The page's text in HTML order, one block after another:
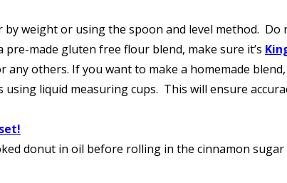
weight or using the spoon and level method.
made gluten free flour blend, make sure it’s
any others. If you want to make a homemade blend,
liquid measuring cups. This will ensure
donut in oil before rolling in the cinnamon sugar